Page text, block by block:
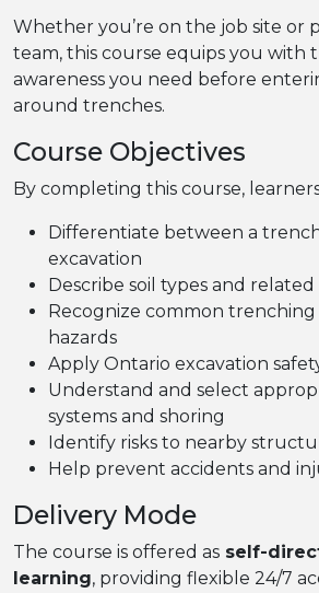
Whether you’re on the job site or
team, this course equips you with
awareness you need before
around trenches.
Course Objectives
By completing this course,
Differentiate between a
excavation
Describe soil types and related
Recognize common
hazards
Apply Ontario excavation
Understand and select
systems and shoring
Identify risks to nearby
Help prevent accidents and
Delivery Mode
The course is offered as self-
learning, providing flexible 24/7